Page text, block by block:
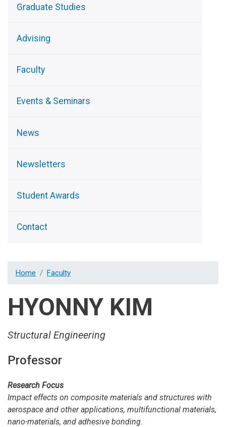
Home Faculty
HYONNY KIM
Structural Engineering
Professor
Research Focus
Impact effects on composite materials and structures with
aerospace and other applications, multifunctional materials,
nano-materials, and adhesive bonding.
Graduate Studies
Advising
Faculty
Events & Seminars
News
Newsletters
Student Awards
Contact